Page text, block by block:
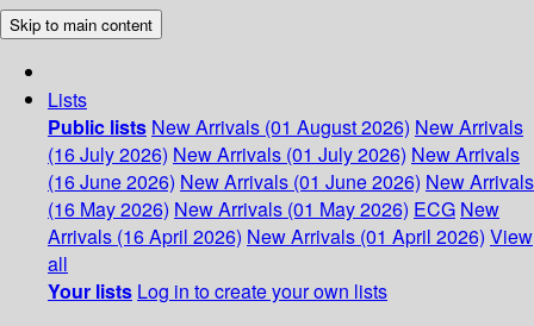
Skip to main content
Lists
Public lists New Arrivals (01 August 2026) New Arrivals
(16 July 2026) New Arrivals (01 July 2026) New Arrivals
(16 June 2026) New Arrivals (01 June 2026) New Arrivals
(16 May 2026) New Arrivals (01 May 2026) ECG New
Arrivals (16 April 2026) New Arrivals (01 April 2026) View
all
Your lists Log in to create your own lists